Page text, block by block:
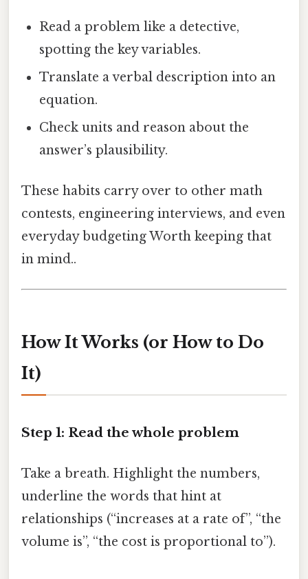
Read a problem like a detective,
spotting the key variables.
Translate a verbal description into an
equation.
Check units and reason about the
answer’s plausibility.
These habits carry over to other math
contests, engineering interviews, and even
everyday budgeting Worth keeping that
in mind..
How It Works (or How to Do
It)
Step 1: Read the whole problem
Take a breath. Highlight the numbers,
underline the words that hint at
relationships (“increases at a rate of”, “the
volume is”, “the cost is proportional to”).